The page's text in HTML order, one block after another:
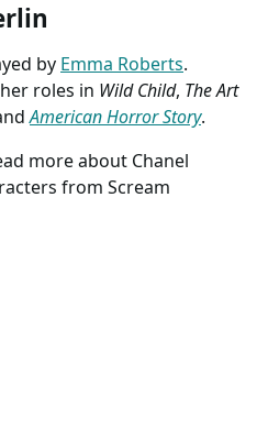
by Emma Roberts.
roles in Wild Child, The Art
American Horror Story.
more about Chanel
from Scream